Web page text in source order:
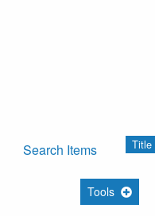
Search Items Title
Tools